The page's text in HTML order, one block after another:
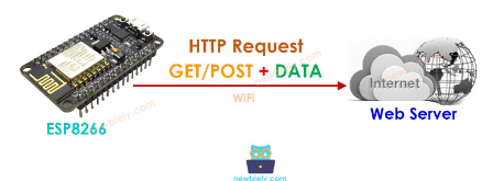
ESP8266
LED